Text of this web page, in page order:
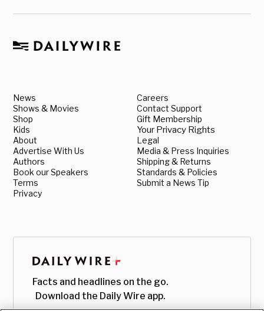
News
Shows & Movies
Shop
Kids
About
Advertise With Us
Authors
Book our Speakers
Terms
Privacy
Careers
Contact Support
Gift Membership
Your Privacy Rights
Legal
Media & Press Inquiries
Shipping & Returns
Standards & Policies
Submit a News Tip
Facts and headlines on the go.
Download the Daily Wire app.